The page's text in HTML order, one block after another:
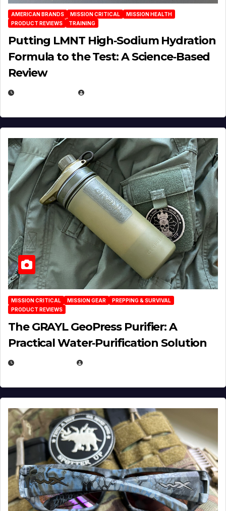
AMERICAN BRANDS MISSION CRITICAL
MISSION HEALTH
PRODUCT REVIEWS
TRAINING
Putting LMNT High‑Sodium Hydration
Formula to the Test: A Science‑Based
Review
MISSION CRITICAL MISSION GEAR
PREPPING & SURVIVAL
PRODUCT REVIEWS
The GRAYL GeoPress Purifier: A
Practical Water‑Purification Solution